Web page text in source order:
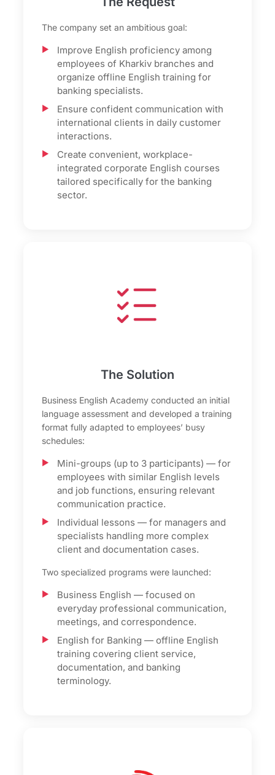
The company set an ambitious goal:
Improve English proficiency among
employees of Kharkiv branches and
organize offline English training for
banking specialists.
Ensure confident communication with
international clients in daily customer
interactions.
Create convenient, workplace-
integrated corporate English courses
tailored specifically for the banking
sector.
The Solution
Business English Academy conducted an initial
language assessment and developed a training
format fully adapted to employees’ busy
schedules:
Mini-groups (up to 3 participants) — for
employees with similar English levels
and job functions, ensuring relevant
communication practice.
Individual lessons — for managers and
specialists handling more complex
client and documentation cases.
Two specialized programs were launched:
Business English — focused on
everyday professional communication,
meetings, and correspondence.
English for Banking — offline English
training covering client service,
documentation, and banking
terminology.